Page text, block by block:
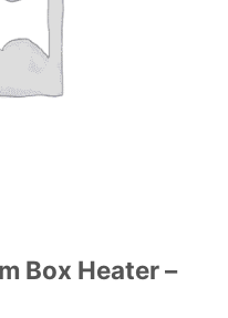
Box Heater –